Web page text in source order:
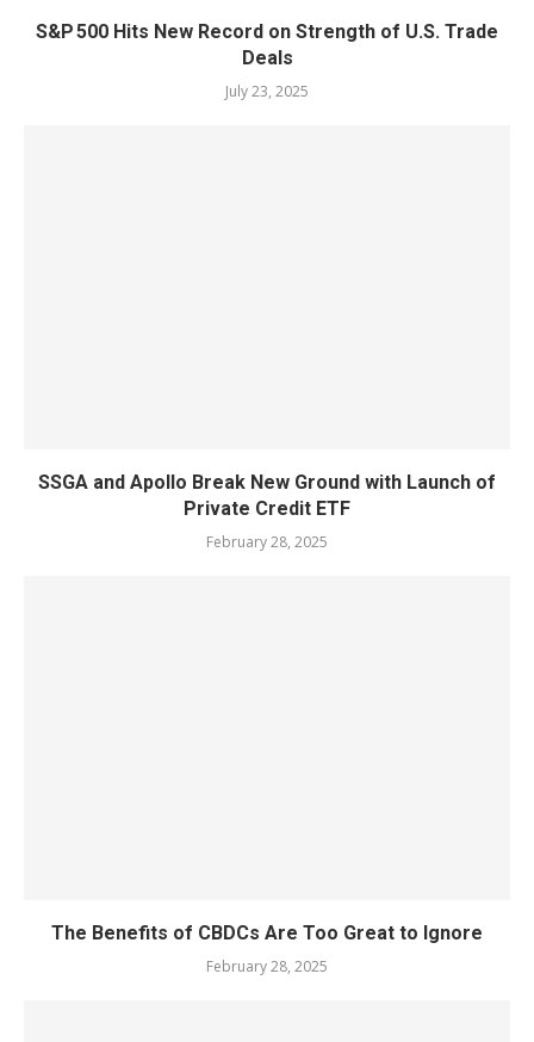
S&P 500 Hits New Record on Strength of U.S. Trade
Deals
July 23, 2025
SSGA and Apollo Break New Ground with Launch of
Private Credit ETF
February 28, 2025
The Benefits of CBDCs Are Too Great to Ignore
February 28, 2025